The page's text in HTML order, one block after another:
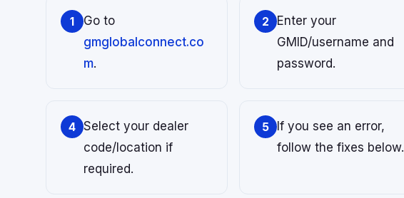
1
Go to
gmglobalconnect.co
m.
2
Enter your
GMID/username and
password.
4 Select your dealer
code/location if
required.
5
If you see an error,
follow the fixes below.